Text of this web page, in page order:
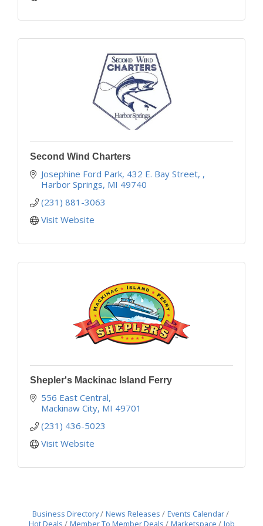
Second Wind Charters
Josephine Ford Park, 432 E. Bay Street,
Harbor Springs MI 49740
(231) 881-3063
Visit Website
Shepler's Mackinac Island Ferry
556 East Central
Mackinaw City MI 49701
(231) 436-5023
Visit Website
Business Directory News Releases
Events Calendar
Hot Deals
Member To Member Deals Marketspace Job